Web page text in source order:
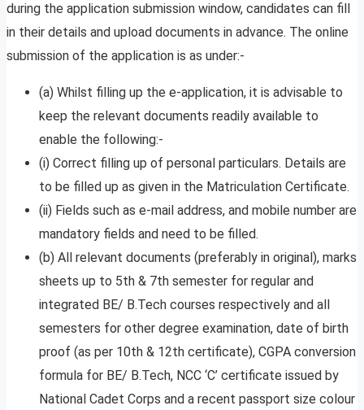
during the application submission window, candidates can fill
in their details and upload documents in advance. The online
submission of the application is as under:-
(a) Whilst filling up the e-application, it is advisable to
keep the relevant documents readily available to
enable the following:-
(i) Correct filling up of personal particulars. Details are
to be filled up as given in the Matriculation Certificate.
(ii) Fields such as e-mail address, and mobile number are
mandatory fields and need to be filled.
(b) All relevant documents (preferably in original), marks
sheets up to 5th & 7th semester for regular and
integrated BE/ B.Tech courses respectively and all
semesters for other degree examination, date of birth
proof (as per 10th & 12th certificate), CGPA conversion
formula for BE/ B.Tech, NCC ‘C’ certificate issued by
National Cadet Corps and a recent passport size colour